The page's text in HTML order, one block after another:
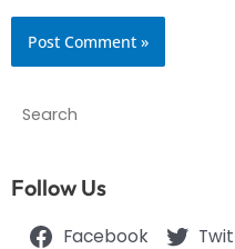
Search
Follow Us
Facebook